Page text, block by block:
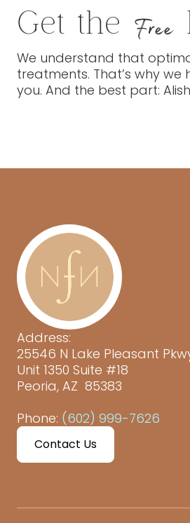
Get the Free
We understand that
treatments. That’s why
you. And the best part:
Address:
25546 N Lake Pleasant
Unit 1350 Suite #18
Peoria, AZ 85383
Phone: (602) 999-7626
Contact Us